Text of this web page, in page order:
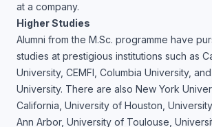
at a company.
Higher Studies
Alumni from the M.Sc. programme have
studies at prestigious institutions such as
University, CEMFI, Columbia University,
University. There are also New York
California, University of Houston,
Ann Arbor, University of Toulouse,